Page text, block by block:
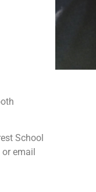
School
email